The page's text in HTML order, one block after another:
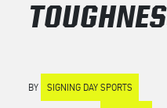
BY SIGNING DAY SPORTS